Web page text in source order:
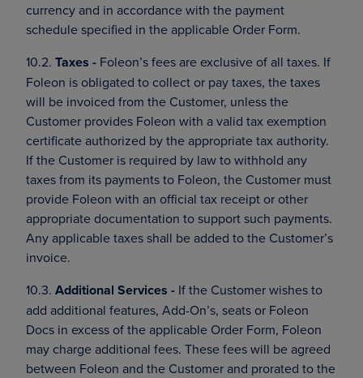
currency and in accordance with the payment
schedule specified in the applicable Order Form.
10.2. Taxes - Foleon’s fees are exclusive of all taxes. If
Foleon is obligated to collect or pay taxes, the taxes
will be invoiced from the Customer, unless the
Customer provides Foleon with a valid tax exemption
certificate authorized by the appropriate tax authority.
If the Customer is required by law to withhold any
taxes from its payments to Foleon, the Customer must
provide Foleon with an official tax receipt or other
appropriate documentation to support such payments.
Any applicable taxes shall be added to the Customer’s
invoice.
10.3. Additional Services - If the Customer wishes to
add additional features, Add-On’s, seats or Foleon
Docs in excess of the applicable Order Form, Foleon
may charge additional fees. These fees will be agreed
between Foleon and the Customer and prorated to the